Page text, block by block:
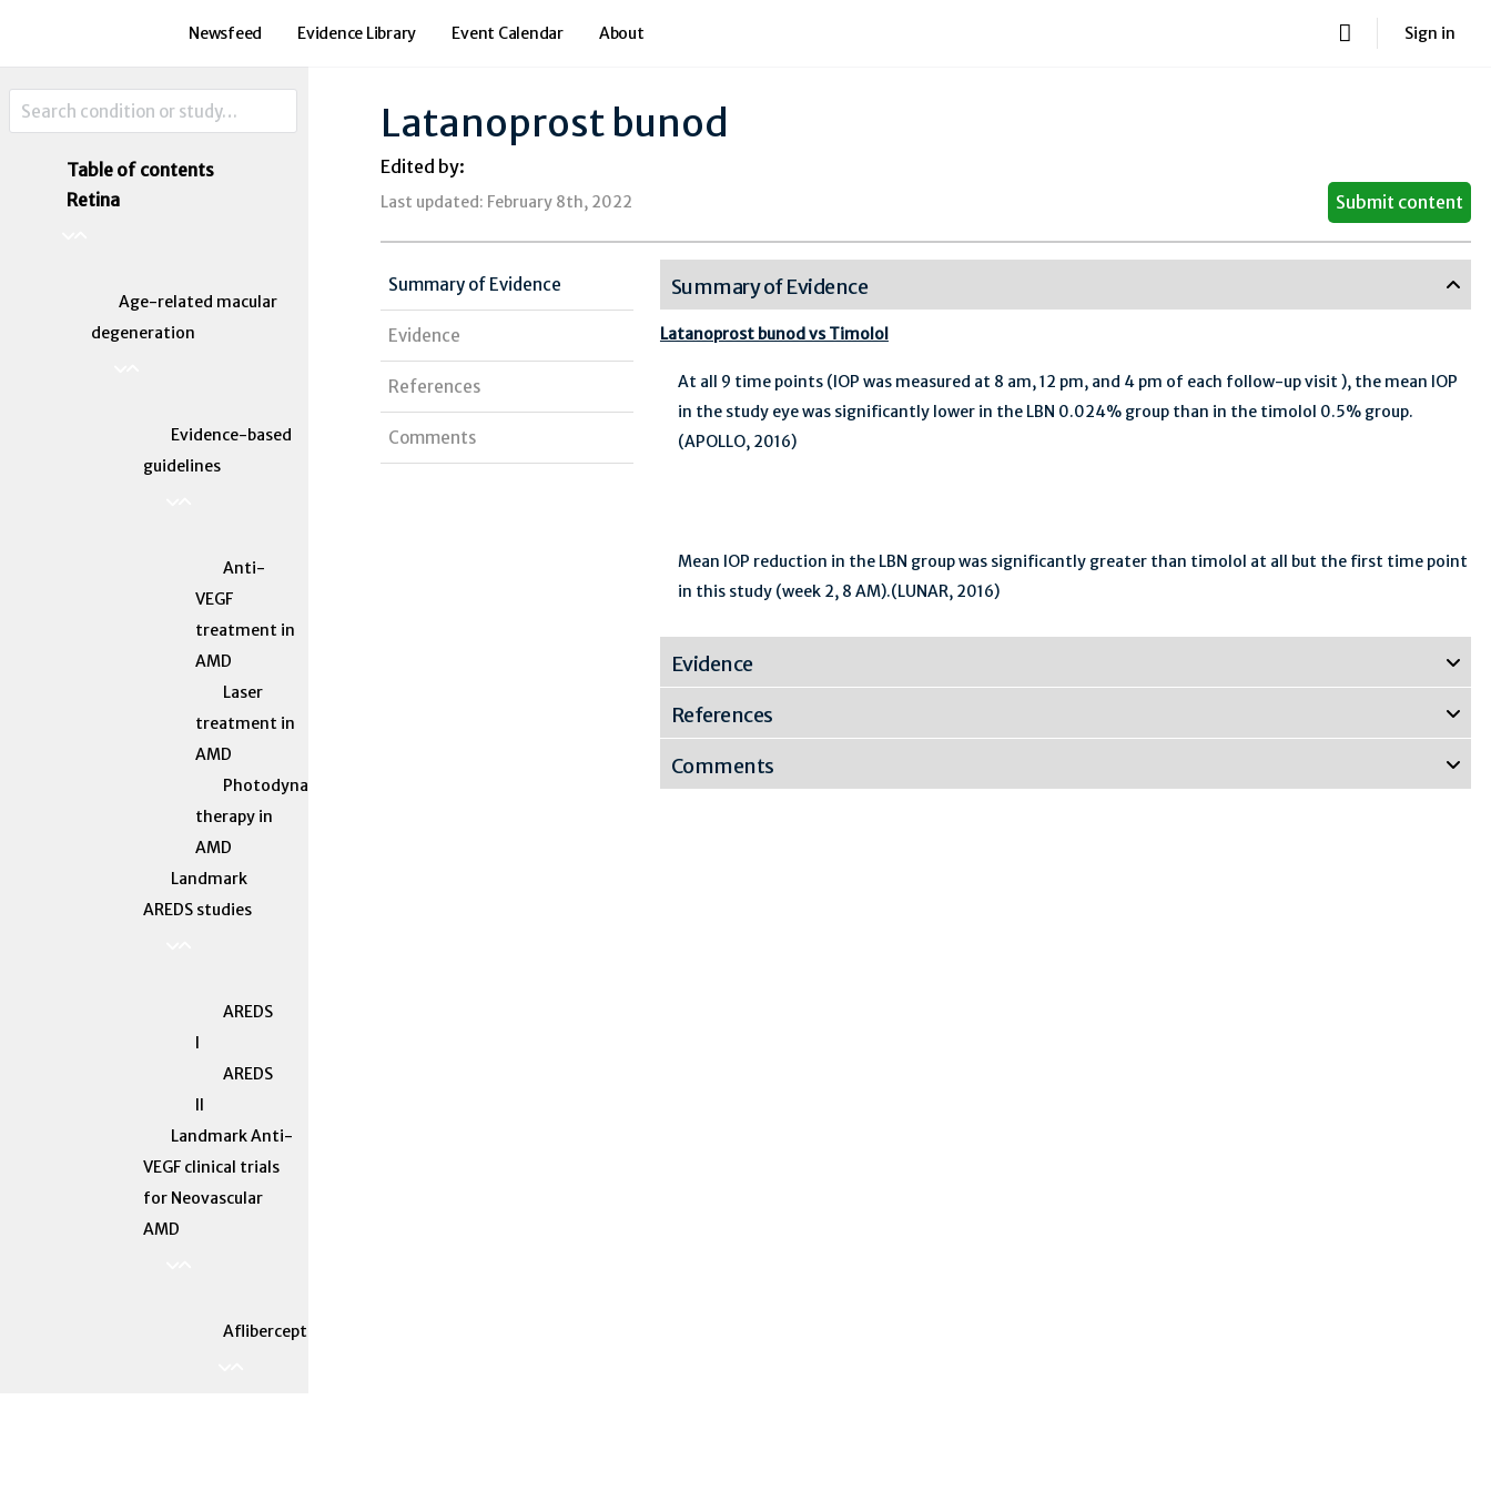
Newsfeed Evidence Library Event Calendar About Sign in
Table of contents
Retina
Age-related macular
degeneration
Evidence-based
guidelines
Anti-
VEGF
treatment in
AMD
Laser
treatment in
AMD
Photodynamic
therapy in
AMD
Landmark
AREDS studies
AREDS
I
AREDS
II
Landmark Anti-
VEGF clinical trials
for Neovascular
AMD
Aflibercept
Latanoprost bunod
Edited by:
Last updated: February 8th, 2022 Submit content
Summary of Evidence
Evidence
References
Comments
Summary of Evidence
Latanoprost bunod vs Timolol
At all 9 time points (IOP was measured at 8 am, 12 pm, and 4 pm of each follow-up visit ), the mean IOP
in the study eye was significantly lower in the LBN 0.024% group than in the timolol 0.5% group.
(APOLLO, 2016)
Mean IOP reduction in the LBN group was significantly greater than timolol at all but the first time point
in this study (week 2, 8 AM).(LUNAR, 2016)
Evidence
References
Comments